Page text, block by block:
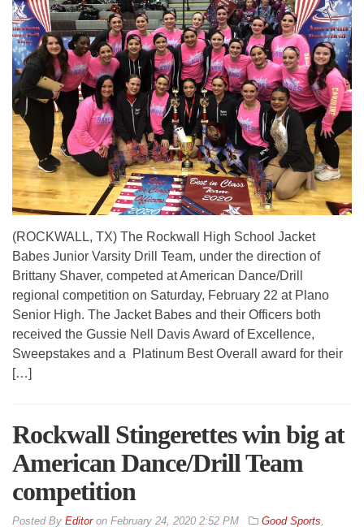
(ROCKWALL, TX) The Rockwall High School Jacket
Babes Junior Varsity Drill Team, under the direction of
Brittany Shaver, competed at American Dance/Drill
regional competition on Saturday, February 22 at Plano
Senior High. The Jacket Babes and their Officers both
received the Gussie Nell Davis Award of Excellence,
Sweepstakes and a Platinum Best Overall award for their
[…]
Rockwall Stingerettes win big at
American Dance/Drill Team
competition
By Editoron February 24, 2020 2:52 PM Good Sports,